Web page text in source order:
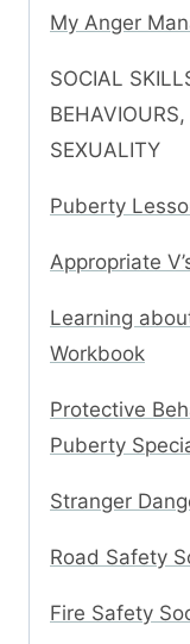
My Anger
SOCIAL
SEXUALITY
Puberty
Appropriate
Learning
Workbook
Protective
Puberty
Stranger
Road Safety
Fire Safety